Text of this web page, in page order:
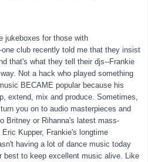
jukeboxes for those with
club recently told me that they insist
that's what they tell their djs--Frankie
Not a hack who played something
BECAME popular because his
extend, mix and produce. Sometimes,
you on to audio masterpieces and
Britney or Rihanna's latest mass-
Kupper, Frankie's longtime
having a lot of dance music today
best to keep excellent music alive. Like